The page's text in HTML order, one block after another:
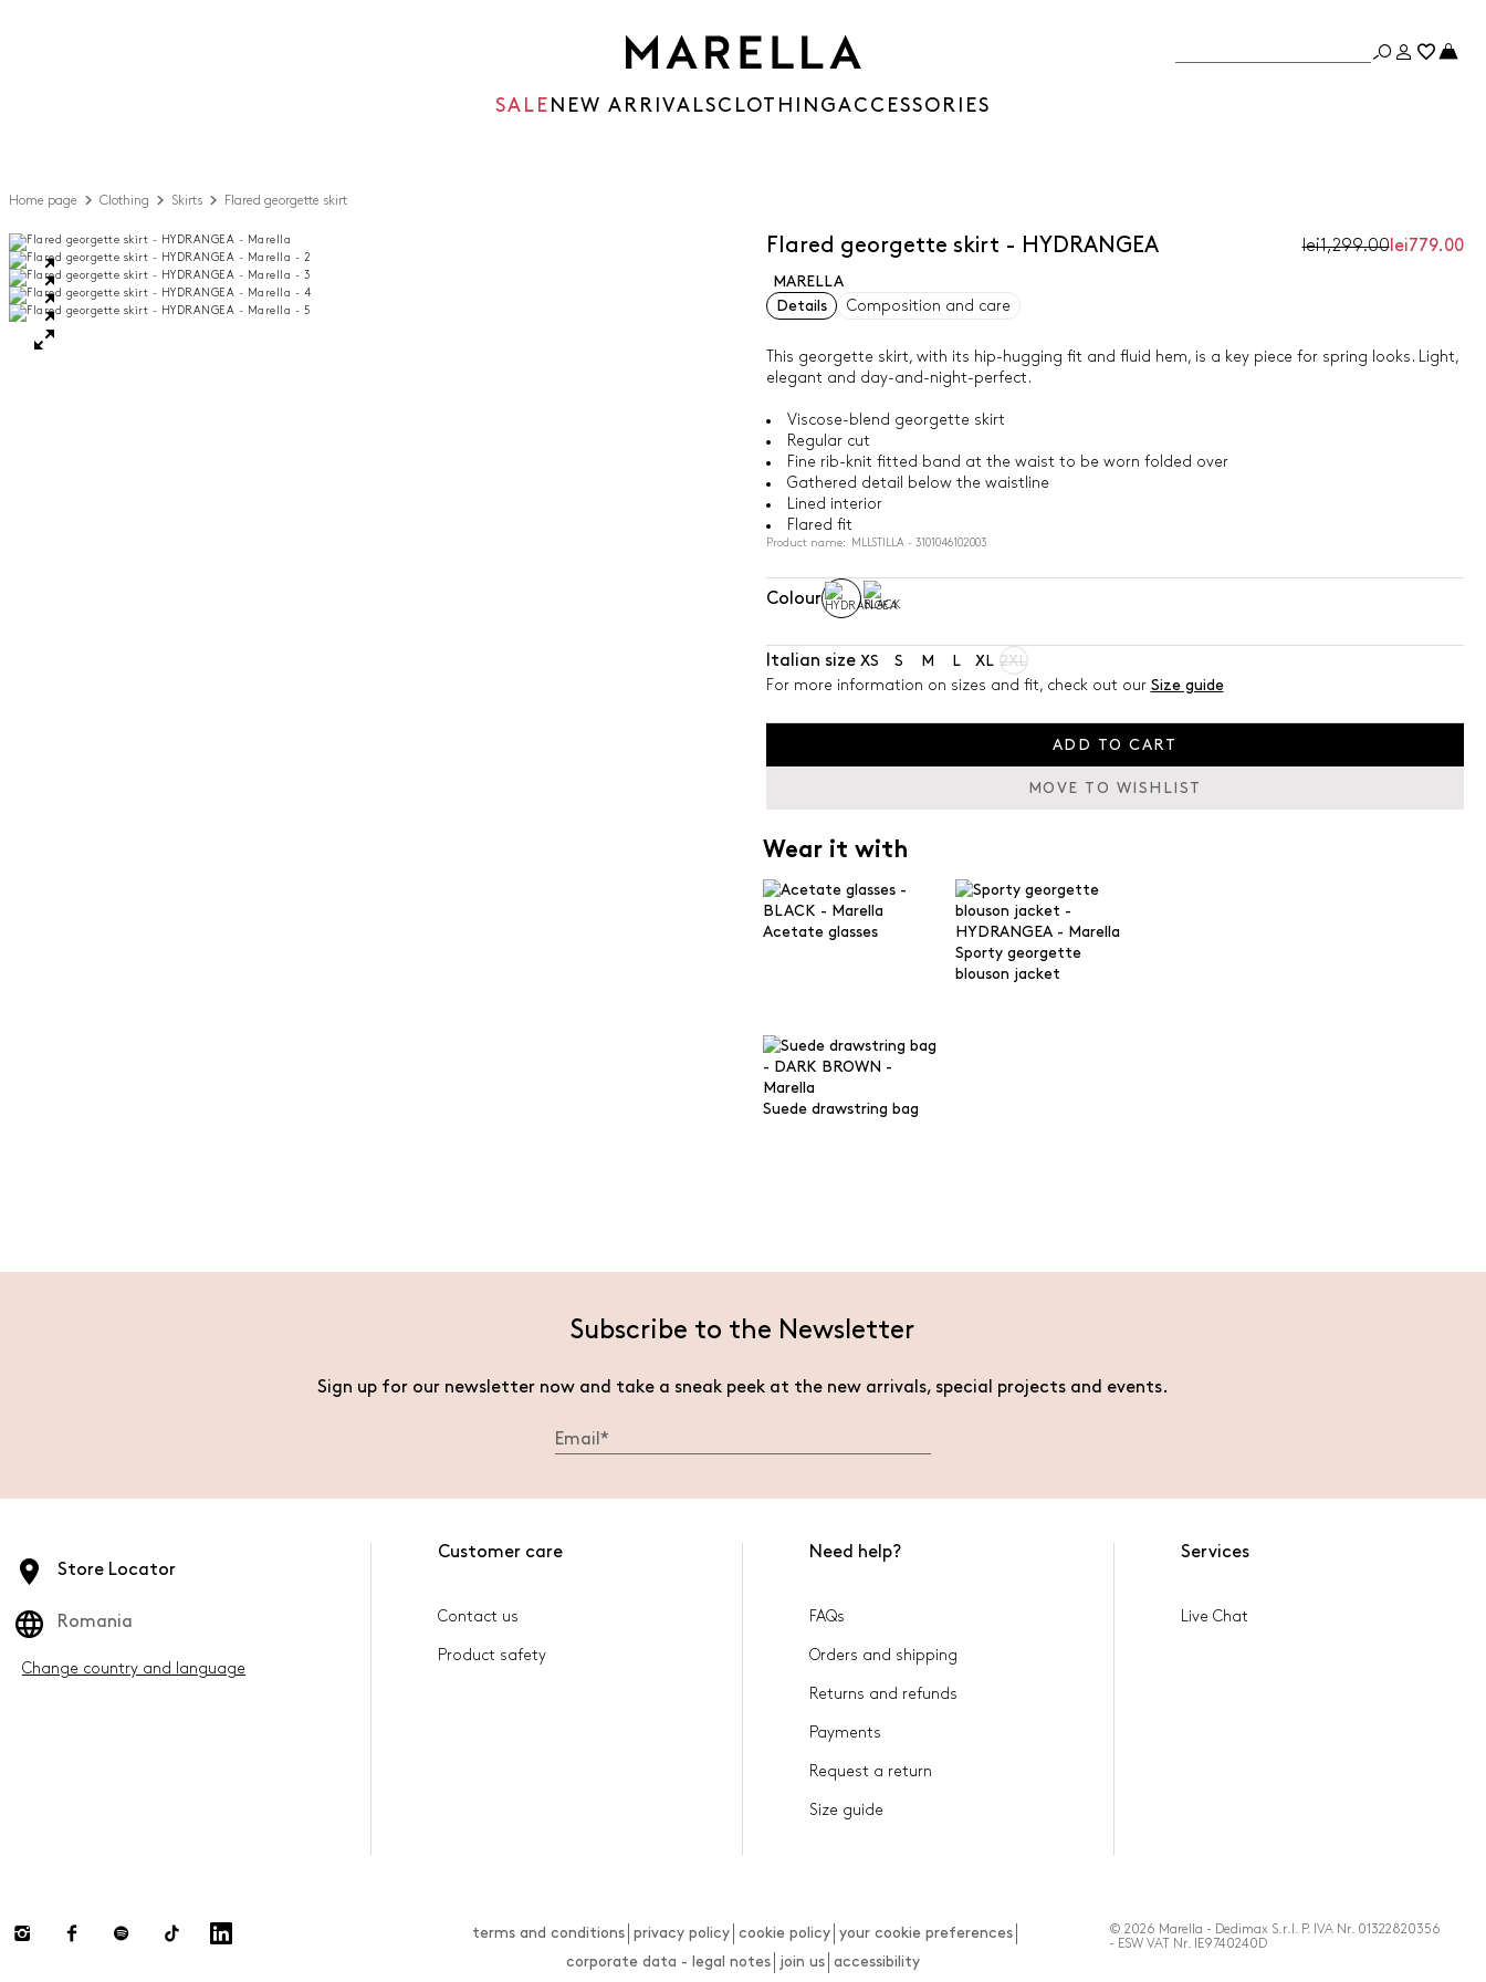
SALE NEW ARRIVALSCLOTHINGACCESSORIES
Home page Clothing Skirts Flared georgette skirt
Flared georgette skirt - HYDRANGEA lei1,299.00lei779.00
MARELLA
Details
Composition and care
This georgette skirt, with its hip-hugging fit and fluid hem, is a key piece for spring looks. Light,
elegant and day-and-night-perfect.
Viscose-blend georgette skirt
Regular cut
Fine rib-knit fitted band at the waist to be worn folded over
Gathered detail below the waistline
Lined interior
Flared fit
Product name: MLLSTILLA - 3101046102003
Colour
Italian size XS S M XL
2XL
For more information on sizes and fit, check out our Size guide
ADD TO CART
MOVE TO WISHLIST
Wear it with
Acetate glasses
Sporty georgette
blouson jacket
Suede drawstring bag
Subscribe to the Newsletter
Sign up for our newsletter now and take a sneak peek at the new arrivals, special projects and events.
Store Locator
Romania
Change country and language
Customer care
Contact us
Product safety
Need help?
FAQs
Orders and shipping
Returns and refunds
Payments
Request a return
Size guide
Services
Live Chat
terms and conditions privacy policy cookie policy
your cookie preferences
corporate data - legal notes
join us accessibility
© 2026 Marella - Dedimax S.r.l. P. IVA Nr. 01322820356
- ESW VAT Nr. IE9740240D